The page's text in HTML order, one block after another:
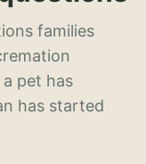
families
pet has
has started